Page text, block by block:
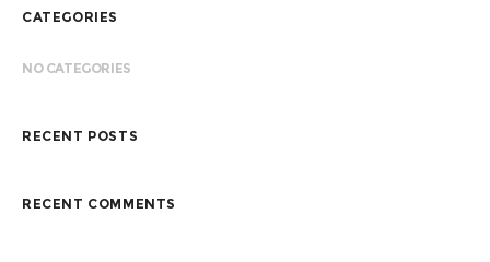
CATEGORIES
NO CATEGORIES
RECENT POSTS
RECENT COMMENTS